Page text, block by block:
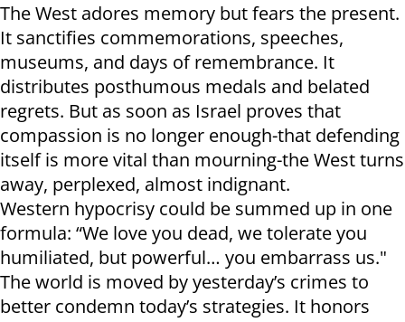
The West adores memory but fears the present.
It sanctifies commemorations, speeches,
museums, and days of remembrance. It
distributes posthumous medals and belated
regrets. But as soon as Israel proves that
compassion is no longer enough-that defending
itself is more vital than mourning-the West turns
away, perplexed, almost indignant.
Western hypocrisy could be summed up in one
formula: “We love you dead, we tolerate you
humiliated, but powerful… you embarrass us."
The world is moved by yesterday’s crimes to
better condemn today’s strategies. It honors